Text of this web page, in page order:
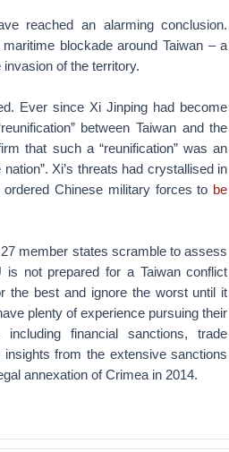
reached an alarming conclusion.
blockade around Taiwan – a
of the territory.
Ever since Xi Jinping had become
between Taiwan and the
that such a “reunification” was an
Xi’s threats had crystallised in
Chinese military forces to be
member states scramble to assess
not prepared for a Taiwan conflict
the best and ignore the worst until it
plenty of experience pursuing their
financial sanctions, trade
from the extensive sanctions
annexation of Crimea in 2014.